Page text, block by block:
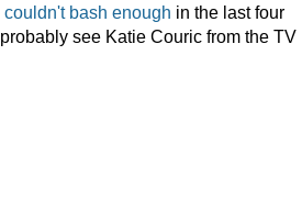
couldn't bash enough in the last four
see Katie Couric from the TV